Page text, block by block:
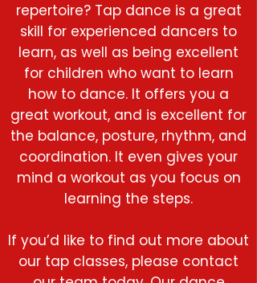
repertoire? Tap dance is a great
skill for experienced dancers to
learn, as well as being excellent
for children who want to learn
how to dance. It offers you a
great workout, and is excellent for
the balance, posture, rhythm, and
coordination. It even gives your
mind a workout as you focus on
learning the steps.
If you’d like to find out more about
our tap classes, please contact